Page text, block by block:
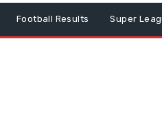
Football Results Super